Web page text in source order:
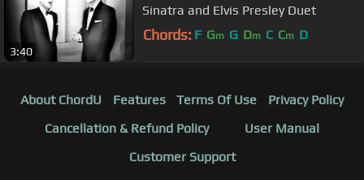
3:40
Sinatra and Elvis Presley Duet
Chords: F Gm G Dm C Cm D
About ChordU Features Terms Of Use
Privacy Policy
Cancellation & Refund Policy
User Manual
Customer Support